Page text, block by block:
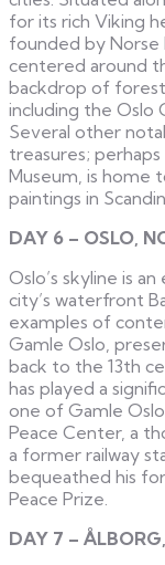
for its rich Viking
founded by Norse
centered around
backdrop of
including the Oslo
Several other
treasures;
Museum, is home
paintings in
DAY 6 – OSLO,
Oslo’s skyline is
city’s waterfront
examples of
Gamle Oslo,
back to the 13th
has played a
one of Gamle
Peace Center, a
a former railway
bequeathed his
Peace Prize.
DAY 7 –